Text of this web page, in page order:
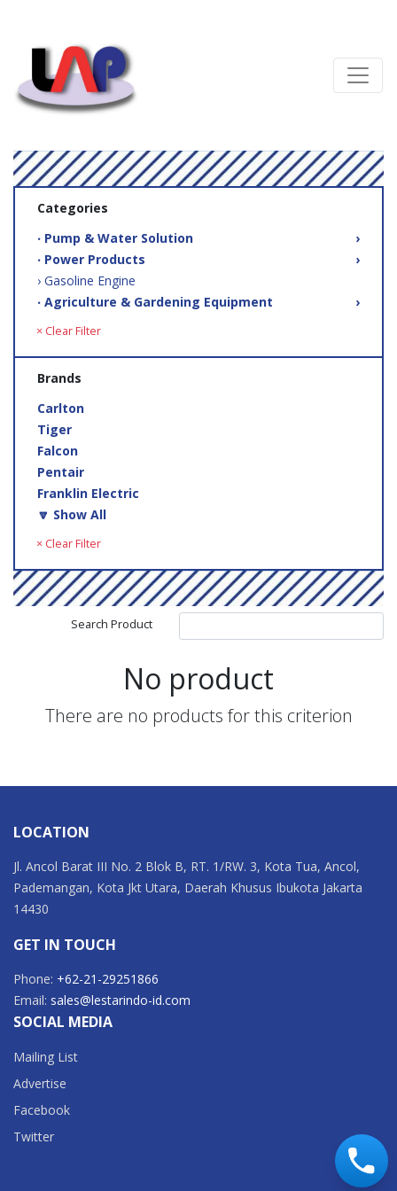
Categories
‧ Pump & Water Solution
›
‧ Power Products
›
› Gasoline Engine
‧ Agriculture & Gardening Equipment
›
× Clear Filter
Brands
Carlton
Tiger
Falcon
Pentair
Franklin Electric
🔽 Show All
× Clear Filter
Search Product
No product
There are no products for this criterion
LOCATION
Jl. Ancol Barat III No. 2 Blok B, RT. 1/RW. 3, Kota Tua, Ancol,
Pademangan, Kota Jkt Utara, Daerah Khusus Ibukota Jakarta
14430
GET IN TOUCH
Phone: +62-21-29251866
Email: sales@lestarindo-id.com
SOCIAL MEDIA
Mailing List
Advertise
Facebook
Twitter